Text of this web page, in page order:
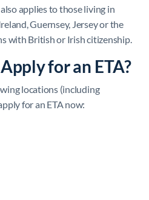
applies to those living in
Guernsey, Jersey or the
with British or Irish citizenship.
for an ETA?
locations (including
for an ETA now: